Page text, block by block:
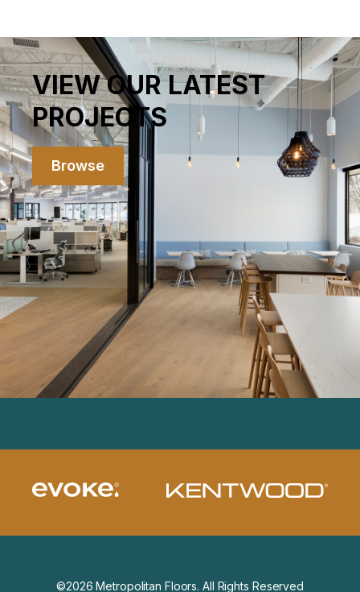
VIEW OUR LATEST
PROJECTS
Browse
©2026 Metropolitan Floors. All Rights Reserved